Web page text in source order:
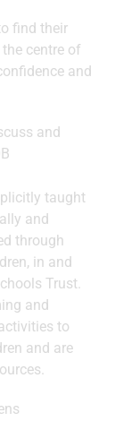
find their
centre of
and
and
taught
and
through
in and
Trust.
and
to
and are